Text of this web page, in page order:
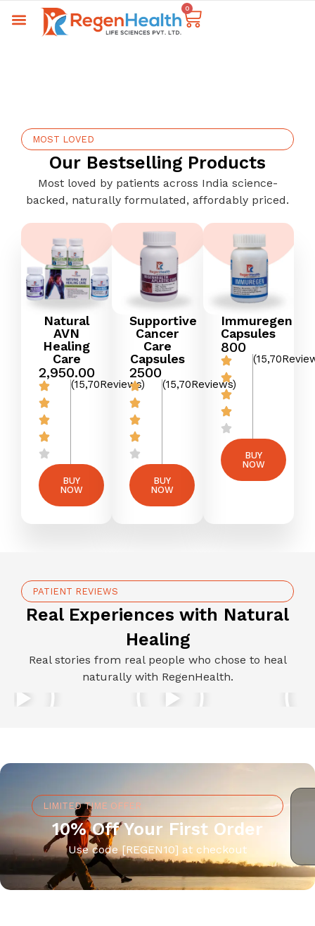
0
MOST LOVED
Our Bestselling Products
Most loved by patients across India science-
backed, naturally formulated, affordably priced.
Natural
AVN
Healing
Care
₹2,950.00
(15,70Reviews)
BUY
NOW
Supportive
Cancer
Care
Capsules
₹2500
(15,70Reviews)
BUY
NOW
Immuregen
Capsules
₹800
BUY
NOW
PATIENT REVIEWS
Real Experiences with Natural
Healing
Real stories from real people who chose to heal
naturally with RegenHealth.
LIMITED TIME OFFER
10% Off Your First Order
Use code [REGEN10] at checkout